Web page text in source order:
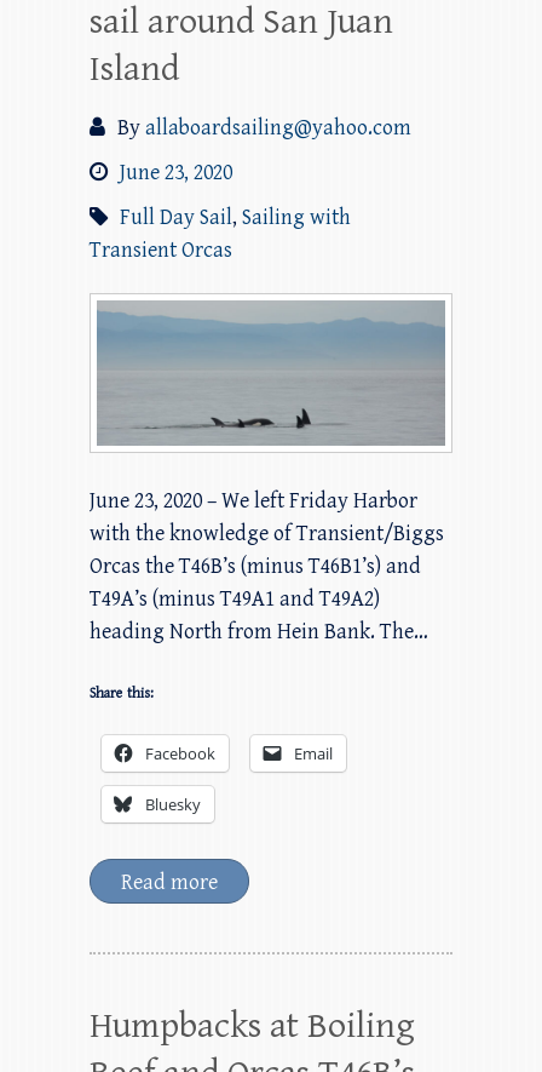
sail around San Juan
Island
Byallaboardsailing@yahoo.com
June 23, 2020
Full Day Sail, Sailing with
Transient Orcas
June 23, 2020 – We left Friday Harbor
with the knowledge of Transient/Biggs
Orcas the T46B’s (minus T46B1’s) and
T49A’s (minus T49A1 and T49A2)
heading North from Hein Bank. The…
Share this:
Facebook Email
Bluesky
Read more
Humpbacks at Boiling